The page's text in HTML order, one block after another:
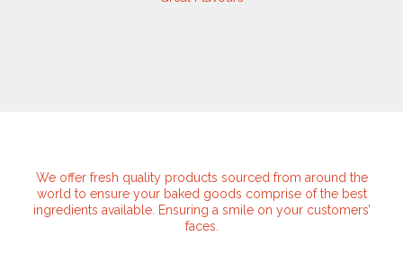
We offer fresh quality products sourced from around the
world to ensure your baked goods comprise of the best
ingredients available. Ensuring a smile on your customers’
faces.